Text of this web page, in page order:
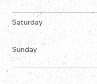
Saturday
Sunday